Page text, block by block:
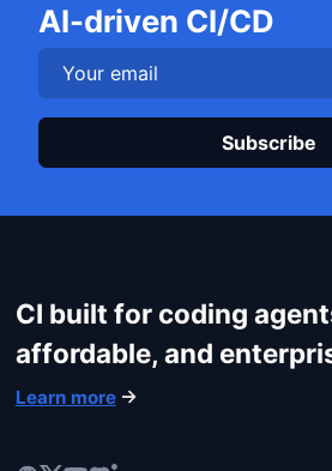
Get started
AI-driven CI/CD
CI built for coding
affordable, and
Learn more